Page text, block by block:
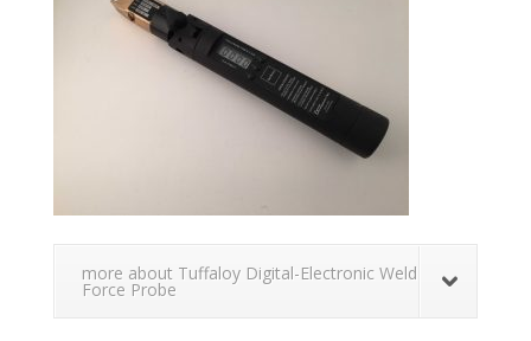
more about Tuffaloy Digital-Electronic Weld
Force Probe